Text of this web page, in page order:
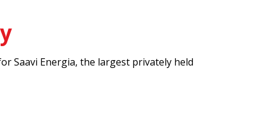
Saavi Energia, the largest privately held